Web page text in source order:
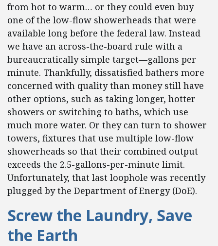
from hot to warm… or they could even buy
one of the low-flow showerheads that were
available long before the federal law. Instead
we have an across-the-board rule with a
bureaucratically simple target—gallons per
minute. Thankfully, dissatisfied bathers more
concerned with quality than money still have
other options, such as taking longer, hotter
showers or switching to baths, which use
much more water. Or they can turn to shower
towers, fixtures that use multiple low-flow
showerheads so that their combined output
exceeds the 2.5-gallons-per-minute limit.
Unfortunately, that last loophole was recently
plugged by the Department of Energy (DoE).
Screw the Laundry, Save
the Earth